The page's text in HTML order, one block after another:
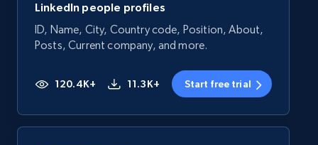
LinkedIn people profiles
ID, Name, City, Country code, Position, About,
Posts, Current company, and more.
120.4K+ 11.3K+ Start free trial